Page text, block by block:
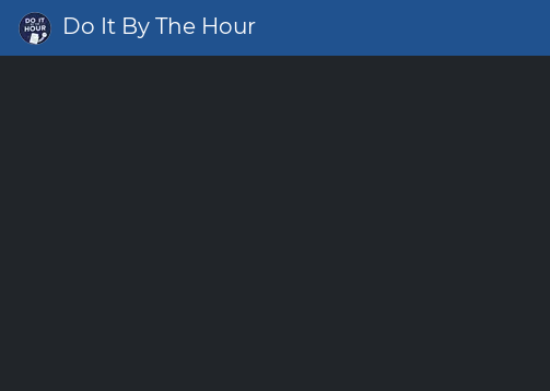
Do It By The Hour